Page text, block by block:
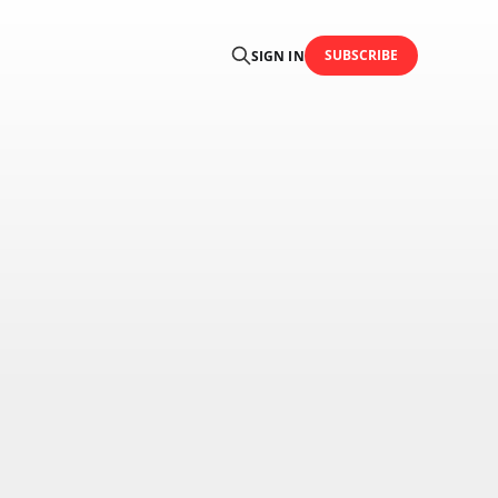
SIGN IN SUBSCRIBE